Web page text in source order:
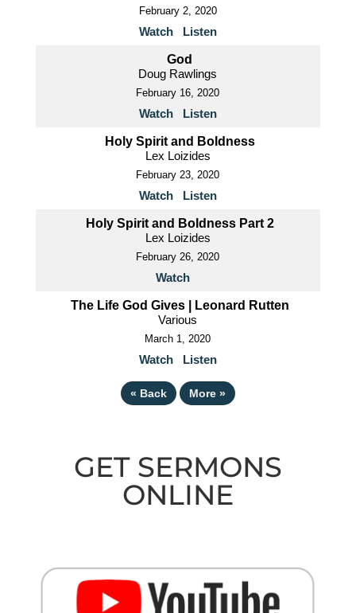
February 2, 2020
Watch Listen
God
Doug Rawlings
February 16, 2020
Watch Listen
Holy Spirit and Boldness
Lex Loizides
February 23, 2020
Watch Listen
Holy Spirit and Boldness Part 2
Lex Loizides
February 26, 2020
Watch
The Life God Gives | Leonard Rutten
Various
March 1, 2020
Watch Listen
« Back More »
GET SERMONS
ONLINE